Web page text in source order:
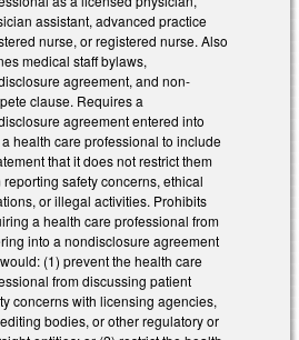
assistant, advanced practice
nurse, or registered nurse. Also
medical staff bylaws,
agreement, and non-
clause. Requires a
agreement entered into
health care professional to include
that it does not restrict them
reporting safety concerns, ethical
or illegal activities. Prohibits
a health care professional from
into a nondisclosure agreement
(1) prevent the health care
from discussing patient
concerns with licensing agencies,
bodies, or other regulatory or